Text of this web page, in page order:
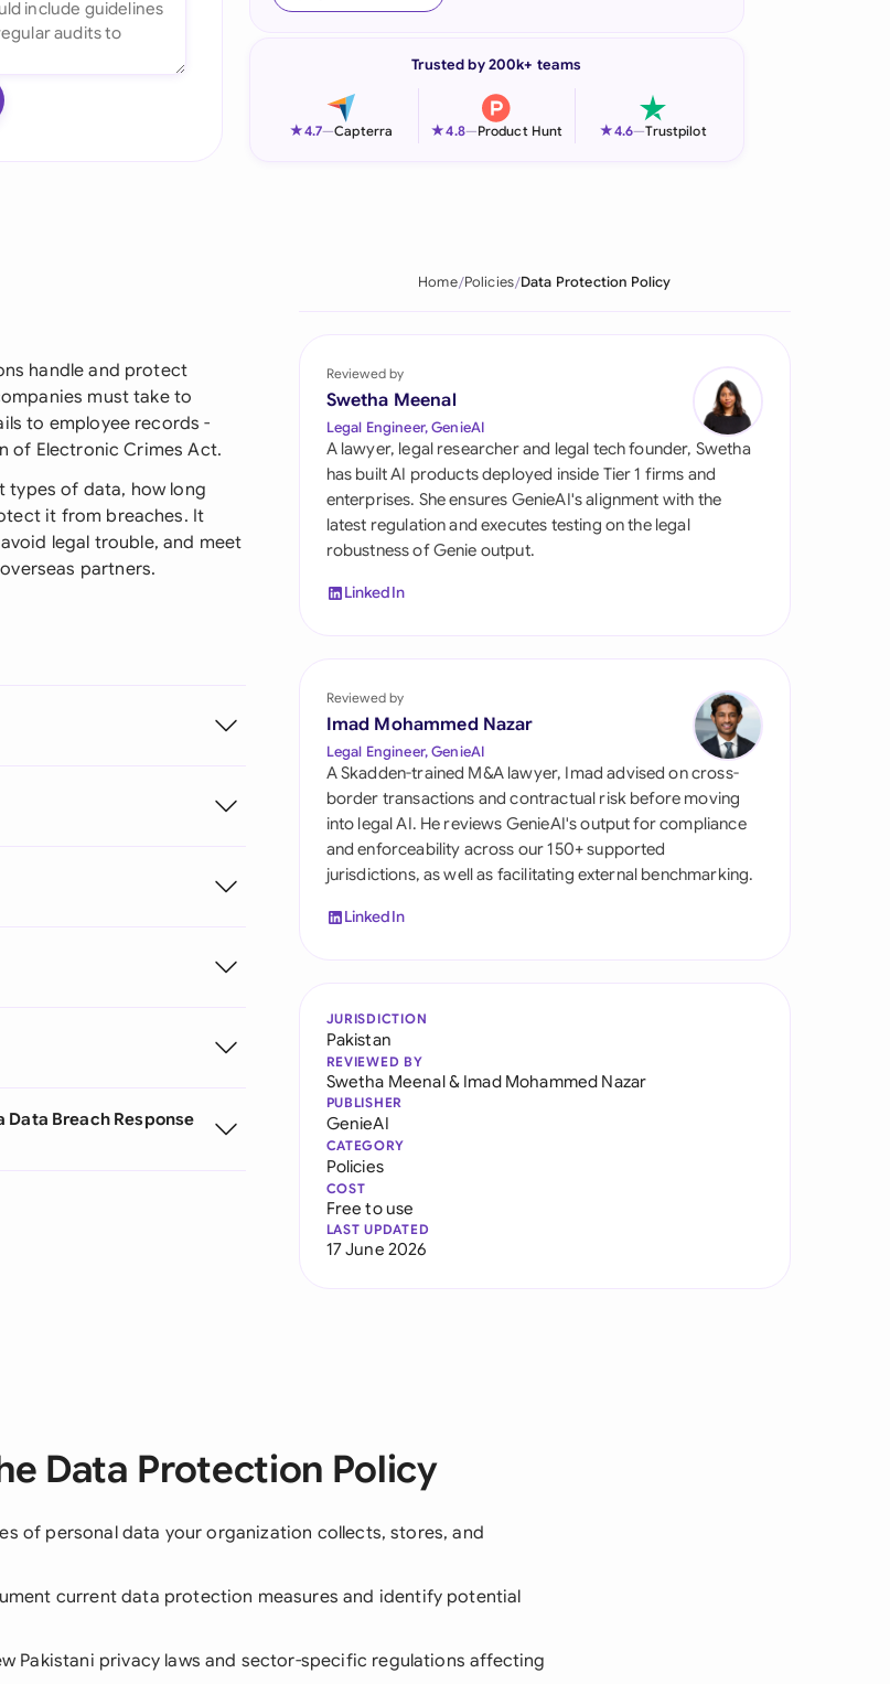
Italia
Philippines
Qatar
Saudi Arabia
Singapore
South Africa
Switzerland
United Kingdom
United States
Trusted by 200k+ teams
★4.7—Capterra ★4.8—Product Hunt ★4.6—Trustpilot
handle and protect
must take to
to employee records -
of Electronic Crimes Act.
types of data, how long
it from breaches. It
legal trouble, and meet
partners.
Breach Response
Home Policies Data Protection Policy
Reviewed by
Swetha Meenal
Legal Engineer, GenieAI
A lawyer, legal researcher and legal tech founder, Swetha
has built AI products deployed inside Tier 1 firms and
enterprises. She ensures GenieAI's alignment with the
latest regulation and executes testing on the legal
robustness of Genie output.
LinkedIn
Reviewed by
Imad Mohammed Nazar
Legal Engineer, GenieAI
A Skadden-trained M&A lawyer, Imad advised on cross-
border transactions and contractual risk before moving
into legal AI. He reviews GenieAI's output for compliance
and enforceability across our 150+ supported
jurisdictions, as well as facilitating external benchmarking.
LinkedIn
JURISDICTION
Pakistan
REVIEWED BY
Swetha Meenal& Imad Mohammed Nazar
PUBLISHER
GenieAI
CATEGORY
Policies
COST
Free to use
LAST UPDATED
17 June 2026
Data Protection Policy
of personal data your organization collects, stores, and
current data protection measures and identify potential
Pakistani privacy laws and sector-specific regulations affecting